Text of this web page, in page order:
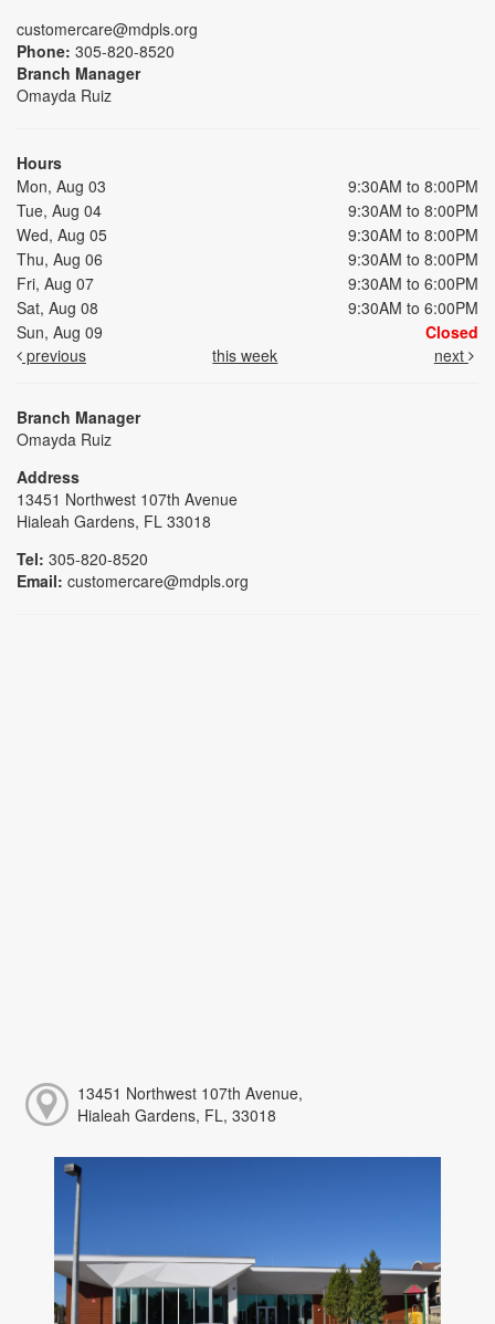
customercare@mdpls.org
Phone: 305-820-8520
Branch Manager
Omayda Ruiz
Hours
Mon, Aug 03
9:30AM to 8:00PM
Tue, Aug 04
9:30AM to 8:00PM
Wed, Aug 05
9:30AM to 8:00PM
Thu, Aug 06
9:30AM to 8:00PM
Fri, Aug 07
9:30AM to 6:00PM
Sat, Aug 08
9:30AM to 6:00PM
Sun, Aug 09
Closed
previous
this week next
Branch Manager
Omayda Ruiz
Address
13451 Northwest 107th Avenue
Hialeah Gardens, FL 33018
Tel: 305-820-8520
Email: customercare@mdpls.org
13451 Northwest 107th Avenue,
Hialeah Gardens, FL, 33018